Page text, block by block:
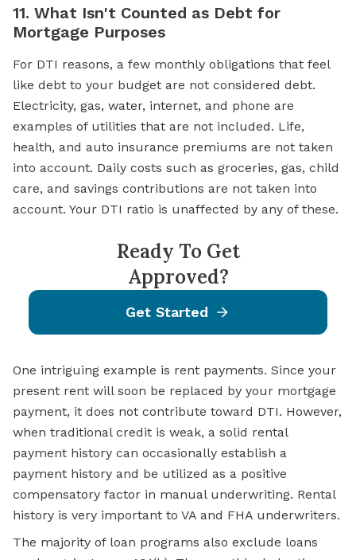
11. What Isn't Counted as Debt for
Mortgage Purposes
For DTI reasons, a few monthly obligations that feel
like debt to your budget are not considered debt.
Electricity, gas, water, internet, and phone are
examples of utilities that are not included. Life,
health, and auto insurance premiums are not taken
into account. Daily costs such as groceries, gas, child
care, and savings contributions are not taken into
account. Your DTI ratio is unaffected by any of these.
Ready To Get
Approved?
Get Started
One intriguing example is rent payments. Since your
present rent will soon be replaced by your mortgage
payment, it does not contribute toward DTI. However,
when traditional credit is weak, a solid rental
payment history can occasionally establish a
payment history and be utilized as a positive
compensatory factor in manual underwriting. Rental
history is very important to VA and FHA underwriters.
The majority of loan programs also exclude loans